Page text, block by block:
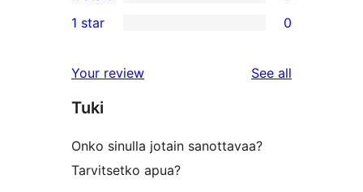
reviews
star
2-
reviews
star
reviews
1 star 0
Your review See all
Tuki
Onko sinulla jotain sanottavaa?
Tarvitsetko apua?